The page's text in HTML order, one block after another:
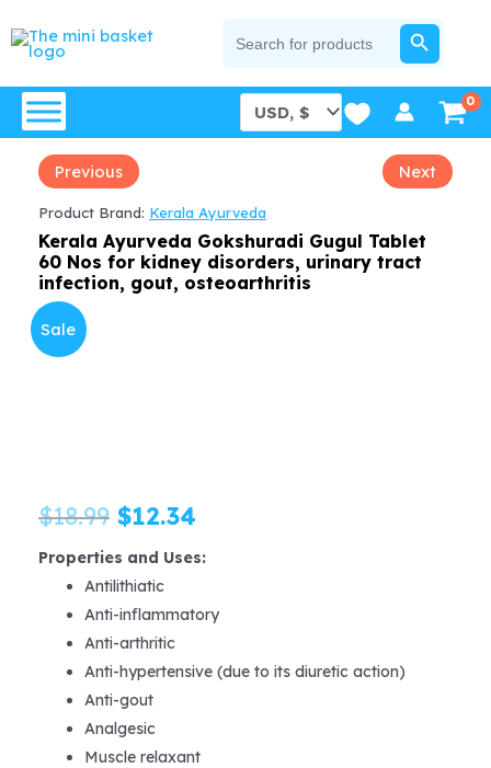
to
for:
SEARCH BUTTON
Previous Next
Product Brand: Kerala Ayurveda
Kerala Ayurveda Gokshuradi Gugul Tablet
60 Nos for kidney disorders, urinary tract
infection, gout, osteoarthritis
Sale
$18.99 Original
price
was:
$18.99.
$12.34
price
Properties and Uses:
Antilithiatic
Anti-inflammatory
Anti-arthritic
Anti-hypertensive (due to its diuretic action)
Anti-gout
Analgesic
Muscle relaxant